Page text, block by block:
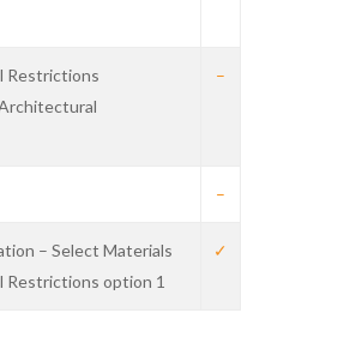
Restrictions
–
–
– Select Materials
Restrictions option 1
✓